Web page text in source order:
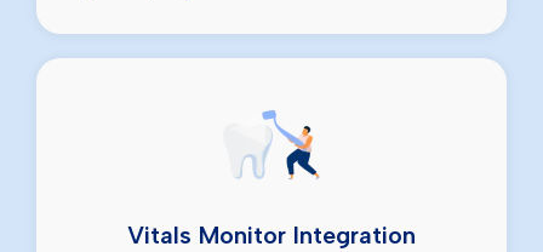
Vitals Monitor Integration